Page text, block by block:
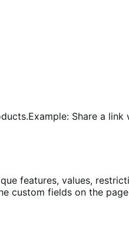
Example: Share a link
features, values,
custom fields on the